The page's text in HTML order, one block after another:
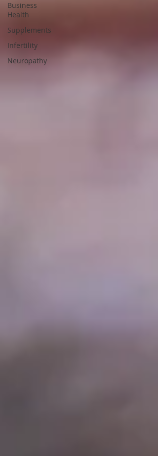
Business
Health
Supplements
Infertility
Neuropathy